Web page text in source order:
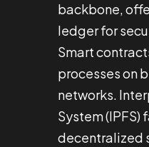
backbone,
ledger for
Smart
processes on
networks.
System
decentralized